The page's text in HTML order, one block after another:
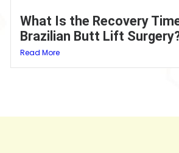
What Is the Recovery
Brazilian Butt Lift
Read More